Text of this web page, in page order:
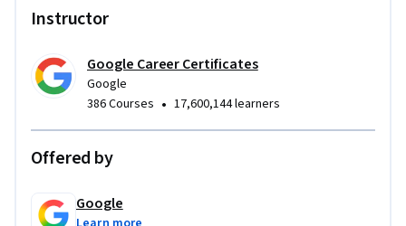
Instructor
Google Career Certificates
Google
386 Courses • 17,600,144 learners
Offered by
Google